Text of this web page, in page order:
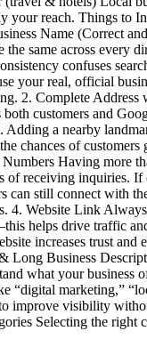
your reach. Things to
Name (Correct
the same across every
confuses
your real, official
2. Complete
both customers and
Adding a nearby
chances of
Having more
of receiving inquiries.
can still connect with
4. Website Link
helps drive traffic
increases trust and
Long Business
what your business
“digital marketing,”
improve visibility
Selecting the right